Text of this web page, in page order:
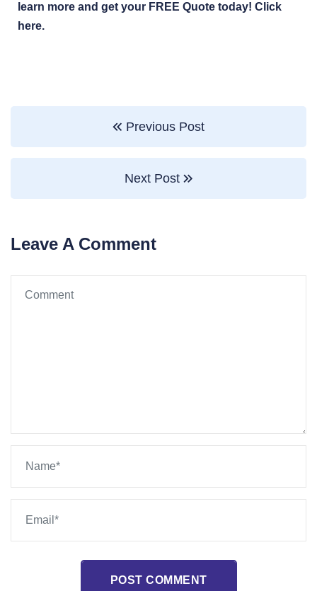
learn more and get your FREE Quote today! Click
here.
Previous Post
Next Post
Leave A Comment
POST COMMENT